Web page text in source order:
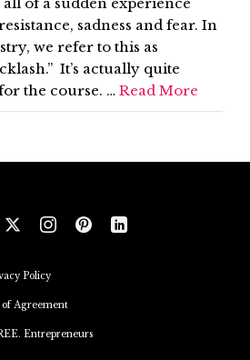
sadness and fear. In
we refer to this as
It’s actually quite
the course. … Read More
Policy
of Agreement
Entrepreneurs